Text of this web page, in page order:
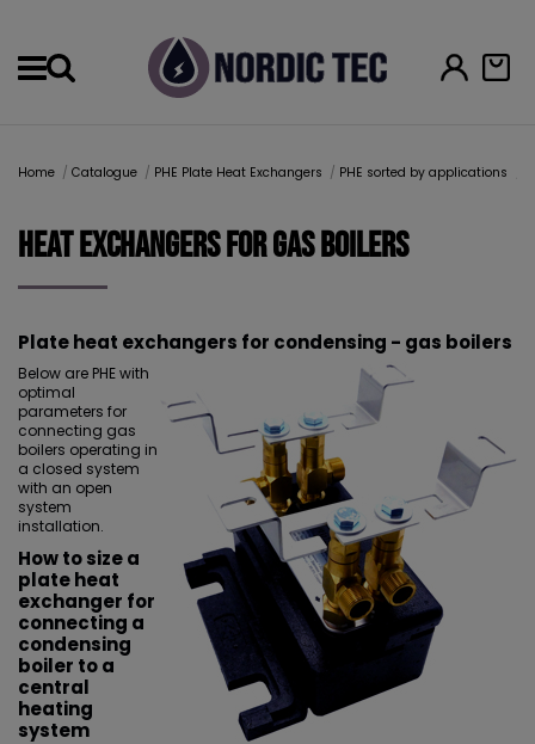
Home Catalogue PHE Plate Heat Exchangers PHE sorted by applications
Heat Exchangers for gas boilers
Plate heat exchangers for condensing - gas boilers
Below are PHE with
optimal
parameters for
connecting gas
boilers operating in
a closed system
with an open
system
installation.
How to size a
plate heat
exchanger for
connecting a
condensing
boiler to a
central
heating
system